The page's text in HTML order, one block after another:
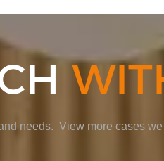
needs. View more cases